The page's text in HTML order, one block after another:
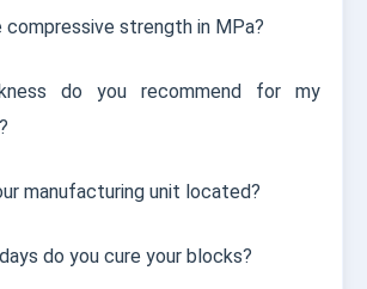
compressive strength in MPa?
do you recommend for my
manufacturing unit located?
do you cure your blocks?